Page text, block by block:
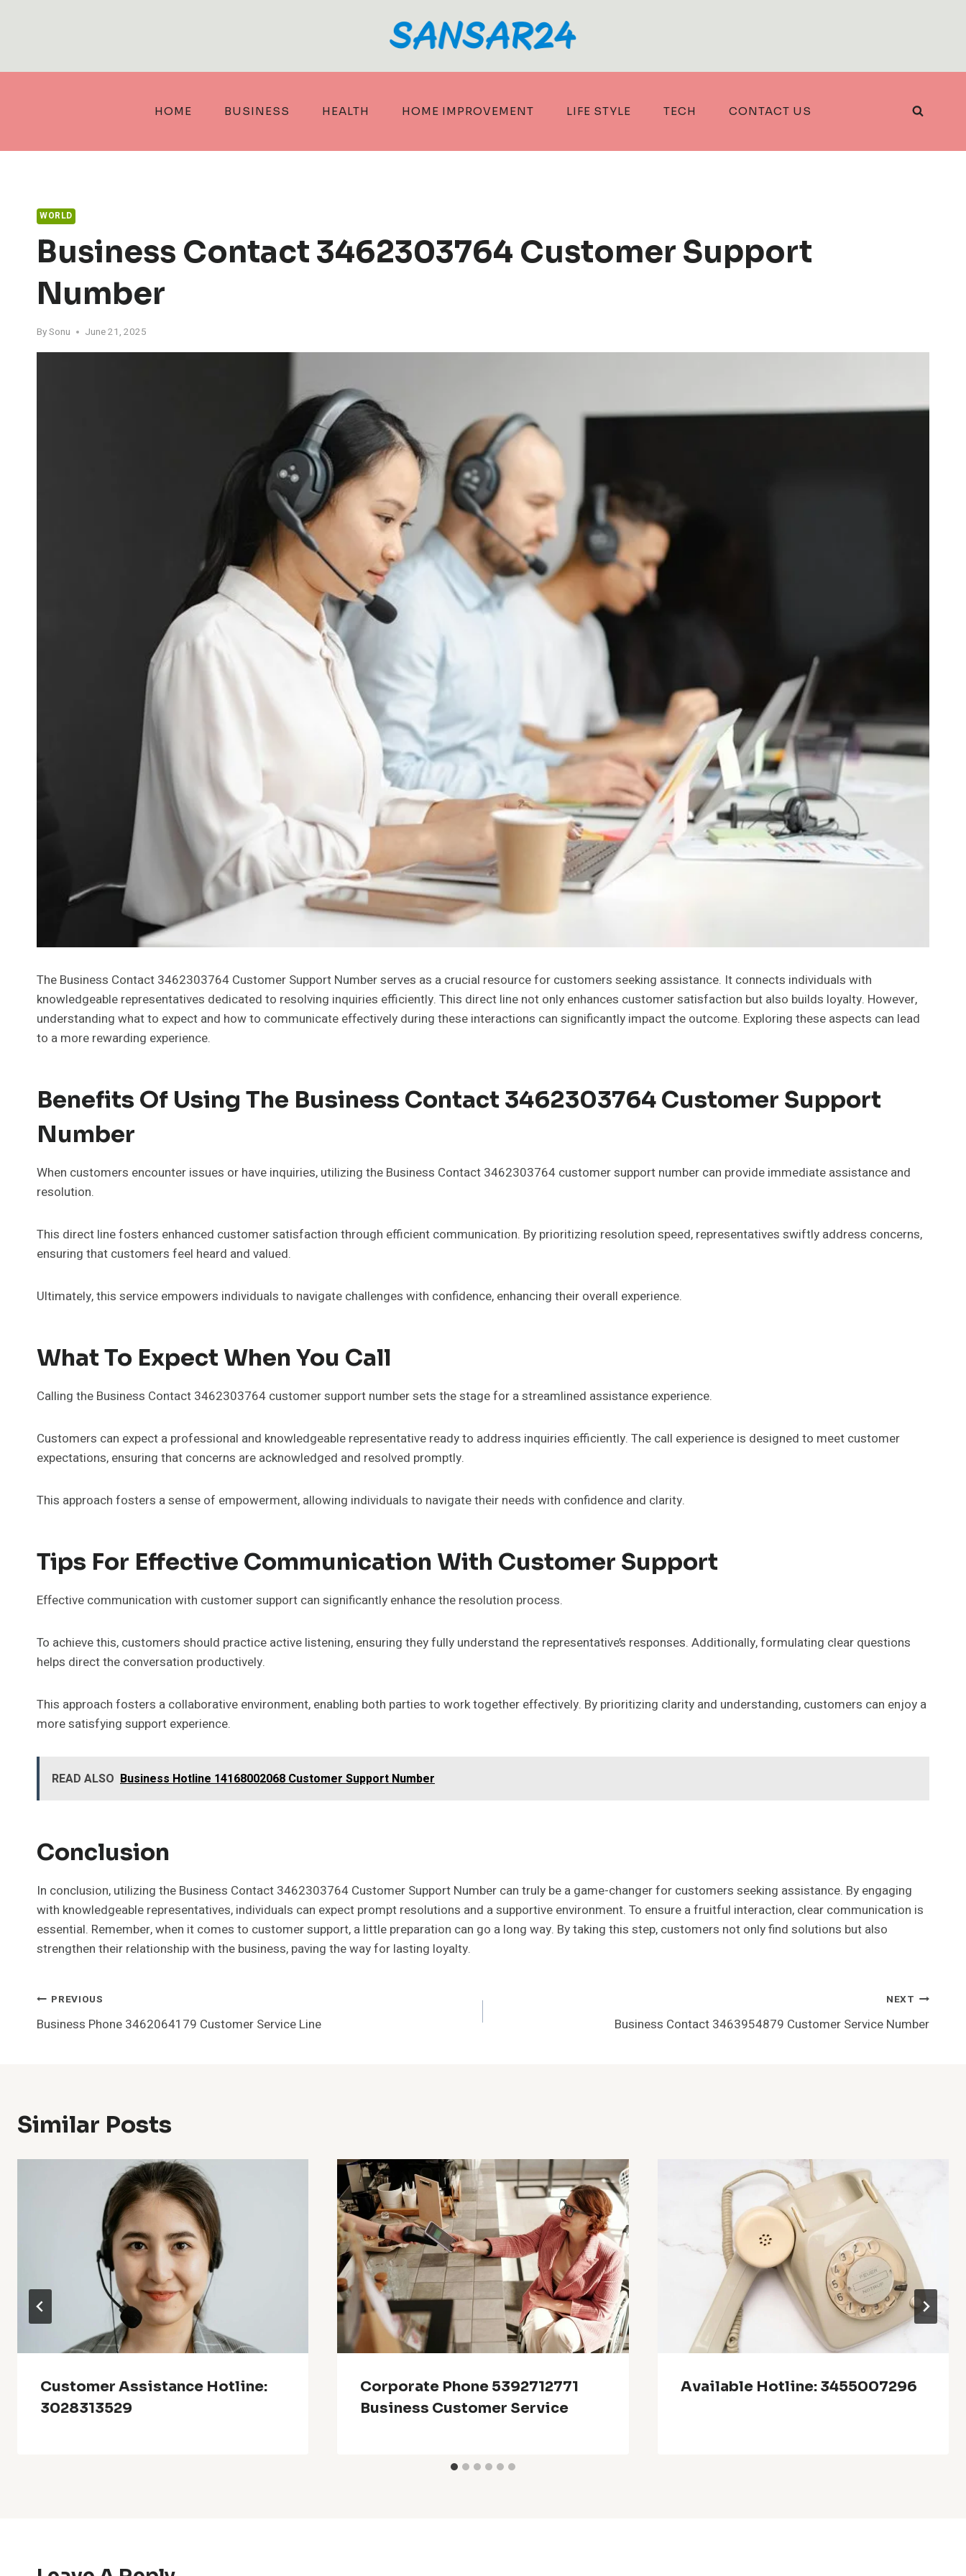
HOME BUSINESS HEALTH HOME IMPROVEMENT LIFE STYLE TECH CONTACT US
WORLD
Business Contact 3462303764 Customer Support
Number
BySonu June 21, 2025
The Business Contact 3462303764 Customer Support Number serves as a crucial resource for customers seeking assistance. It connects individuals with
knowledgeable representatives dedicated to resolving inquiries efficiently. This direct line not only enhances customer satisfaction but also builds loyalty. However,
understanding what to expect and how to communicate effectively during these interactions can significantly impact the outcome. Exploring these aspects can lead
to a more rewarding experience.
Benefits Of Using The Business Contact 3462303764 Customer Support
Number
When customers encounter issues or have inquiries, utilizing the Business Contact 3462303764 customer support number can provide immediate assistance and
resolution.
This direct line fosters enhanced customer satisfaction through efficient communication. By prioritizing resolution speed, representatives swiftly address concerns,
ensuring that customers feel heard and valued.
Ultimately, this service empowers individuals to navigate challenges with confidence, enhancing their overall experience.
What To Expect When You Call
Calling the Business Contact 3462303764 customer support number sets the stage for a streamlined assistance experience.
Customers can expect a professional and knowledgeable representative ready to address inquiries efficiently. The call experience is designed to meet customer
expectations, ensuring that concerns are acknowledged and resolved promptly.
This approach fosters a sense of empowerment, allowing individuals to navigate their needs with confidence and clarity.
Tips For Effective Communication With Customer Support
Effective communication with customer support can significantly enhance the resolution process.
To achieve this, customers should practice active listening, ensuring they fully understand the representative’s responses. Additionally, formulating clear questions
helps direct the conversation productively.
This approach fosters a collaborative environment, enabling both parties to work together effectively. By prioritizing clarity and understanding, customers can enjoy a
more satisfying support experience.
READ ALSO Business Hotline 14168002068 Customer Support Number
Conclusion
In conclusion, utilizing the Business Contact 3462303764 Customer Support Number can truly be a game-changer for customers seeking assistance. By engaging
with knowledgeable representatives, individuals can expect prompt resolutions and a supportive environment. To ensure a fruitful interaction, clear communication is
essential. Remember, when it comes to customer support, a little preparation can go a long way. By taking this step, customers not only find solutions but also
strengthen their relationship with the business, paving the way for lasting loyalty.
Post
PREVIOUS
Business Phone 3462064179 Customer Service Line
NEXT
Business Contact 3463954879 Customer Service Number
Similar Posts
Customer Assistance Hotline:
3028313529
Corporate Phone 5392712771
Business Customer Service
Available Hotline: 3455007296